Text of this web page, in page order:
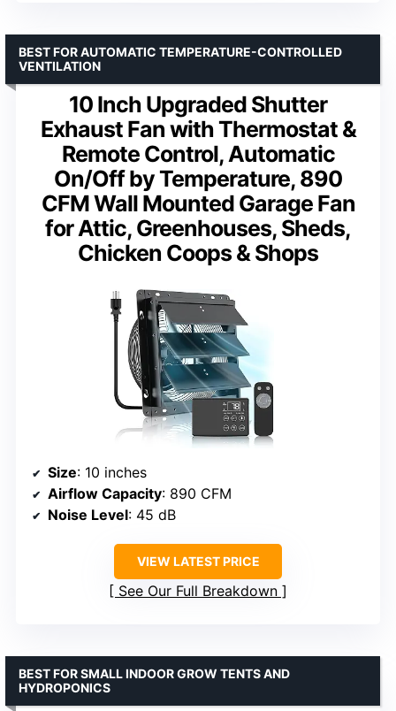
10 Inch Upgraded Shutter
Exhaust Fan with Thermostat &
Remote Control, Automatic
On/Off by Temperature, 890
CFM Wall Mounted Garage Fan
for Attic, Greenhouses, Sheds,
Chicken Coops & Shops
BEST FOR AUTOMATIC TEMPERATURE-CONTROLLED
VENTILATION
Size: 10 inches
Airflow Capacity: 890 CFM
Noise Level: 45 dB
VIEW LATEST PRICE
See Our Full Breakdown
BEST FOR SMALL INDOOR GROW TENTS AND
HYDROPONICS